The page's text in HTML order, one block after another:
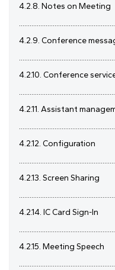
4.2.8. Notes on Meeting
4.2.9. Conference
4.2.10. Conference
4.2.11. Assistant
4.2.12. Configuration
4.2.13. Screen Sharing
4.2.14. IC Card Sign-In
4.2.15. Meeting Speech